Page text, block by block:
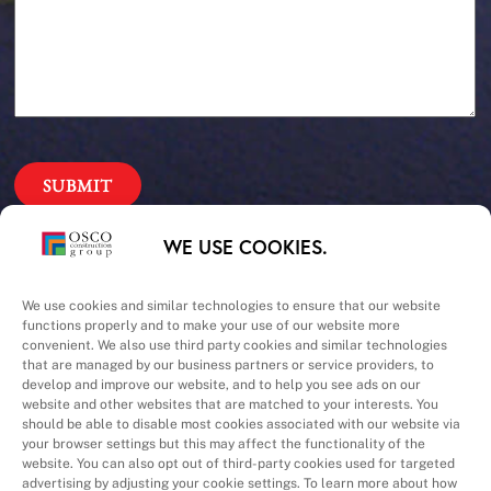
WE USE COOKIES.
We use cookies and similar technologies to ensure that our website
functions properly and to make your use of our website more
convenient. We also use third party cookies and similar technologies
that are managed by our business partners or service providers, to
develop and improve our website, and to help you see ads on our
website and other websites that are matched to your interests. You
should be able to disable most cookies associated with our website via
your browser settings but this may affect the functionality of the
website. You can also opt out of third-party cookies used for targeted
advertising by adjusting your cookie settings. To learn more about how
Our Priorities
Safety – Quality –
Schedule – Cost